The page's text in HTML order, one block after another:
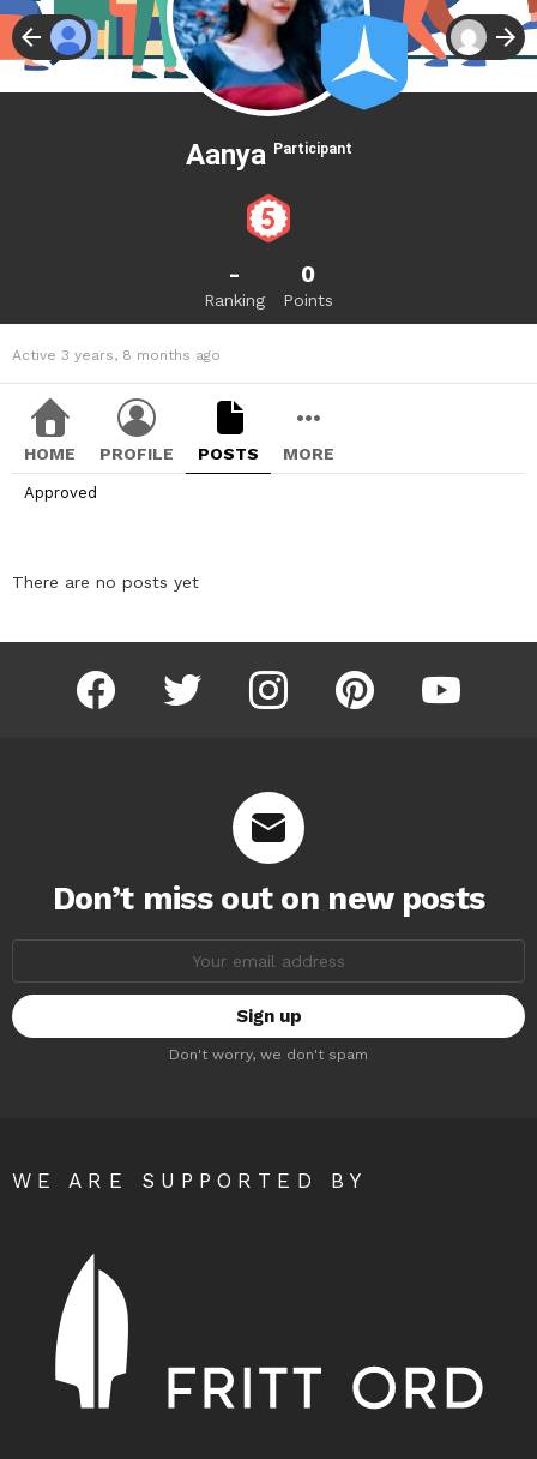
Aanya Participant
-
Ranking
0
Points
Active 3 years, 8 months ago
HOME PROFILE POSTS MORE
Approved
There are no posts yet
facebook twitter instagram pinterest youtube
Don’t miss out on new posts
Don't worry, we don't spam
WE ARE SUPPORTED BY